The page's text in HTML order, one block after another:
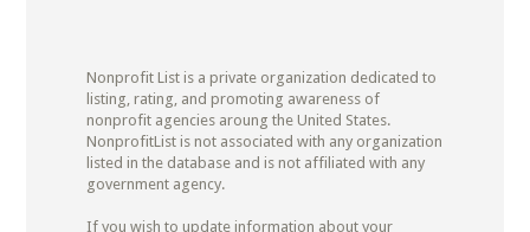
Nonprofit List is a private organization dedicated to
listing, rating, and promoting awareness of
nonprofit agencies aroung the United States.
NonprofitList is not associated with any organization
listed in the database and is not affiliated with any
government agency.
If you wish to update information about your